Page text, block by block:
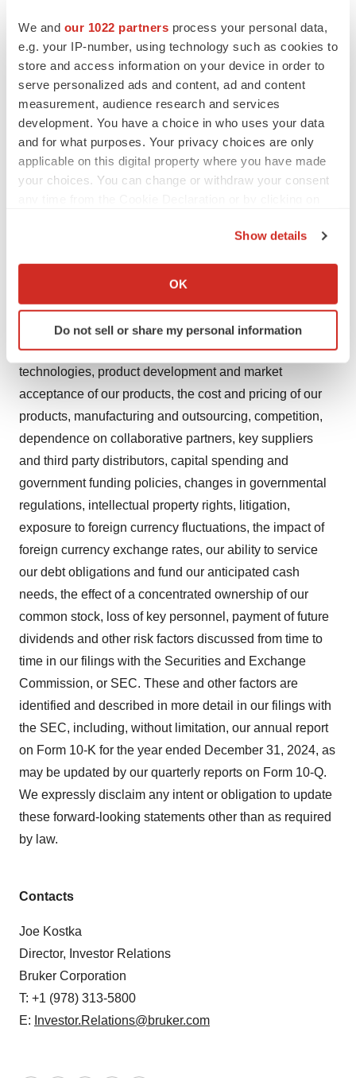
We and our 1022 partners process your personal data,
e.g. your IP-number, using technology such as cookies to
store and access information on your device in order to
serve personalized ads and content, ad and content
measurement, audience research and services
development. You have a choice in who uses your data
and for what purposes. Your privacy choices are only
applicable on this digital property where you have made
your choices. You can change or withdraw your consent
Collect information about your geographical location
Identify your device by actively scanning it for
specific characteristics (fingerprinting)
and set your preferences in thedetails section.
We use cookies to enhance your experience, analyze
site traffic, and serve tailored ads. By clicking "OK", you
agree to our use of cookies. You can later change your
consent or withdraw it. For more info, see our
Policy.
Show details
OK
Do not sell or share my personal information
market disruptions, such as higher prices for and
reduced availability of key metals used in our products,
the conflict in Israel, Palestine and surrounding areas
and the possible expansion of such conflicts and
potential geopolitical consequences, the ongoing
tensions between the United States and China, tariff and
trade policy changes, and the increasing potential of
continued volatility in the capital markets, the impact of
increased interest rates, the integration and assumption
of liabilities of businesses we have acquired or may
acquire in the future, including our recent acquisitions of
PhenomeX, ELITech, Chemspeed, and NanoString, our
restructuring and cost-control initiatives, changing
technologies, product development and market
acceptance of our products, the cost and pricing of our
products, manufacturing and outsourcing, competition,
dependence on collaborative partners, key suppliers
and third party distributors, capital spending and
government funding policies, changes in governmental
regulations, intellectual property rights, litigation,
exposure to foreign currency fluctuations, the impact of
foreign currency exchange rates, our ability to service
our debt obligations and fund our anticipated cash
needs, the effect of a concentrated ownership of our
common stock, loss of key personnel, payment of future
dividends and other risk factors discussed from time to
time in our filings with the Securities and Exchange
Commission, or SEC. These and other factors are
identified and described in more detail in our filings with
the SEC, including, without limitation, our annual report
on Form 10-K for the year ended December 31, 2024, as
may be updated by our quarterly reports on Form 10-Q.
We expressly disclaim any intent or obligation to update
these forward-looking statements other than as required
by law.
Contacts
Joe Kostka
Director, Investor Relations
Bruker Corporation
T: +1 (978) 313-5800
E: Investor.Relations@bruker.com